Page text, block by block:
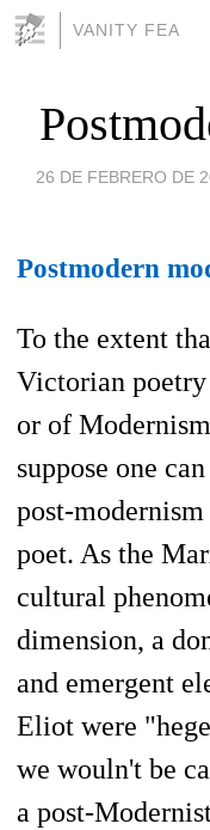
VANITY FEA
26 DE FEBRERO DE
Postmodern
To the extent
Victorian
or of
suppose one
post-
poet. As the
cultural
dimension, a
and emergent
Eliot were
we wouln't be
a post-